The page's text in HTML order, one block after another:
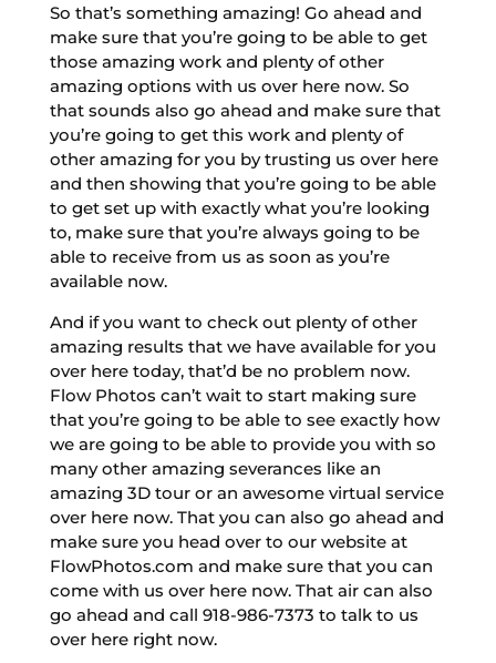
So that’s something amazing! Go ahead and
make sure that you’re going to be able to get
those amazing work and plenty of other
amazing options with us over here now. So
that sounds also go ahead and make sure that
you’re going to get this work and plenty of
other amazing for you by trusting us over here
and then showing that you’re going to be able
to get set up with exactly what you’re looking
to, make sure that you’re always going to be
able to receive from us as soon as you’re
available now.
And if you want to check out plenty of other
amazing results that we have available for you
over here today, that’d be no problem now.
Flow Photos can’t wait to start making sure
that you’re going to be able to see exactly how
we are going to be able to provide you with so
many other amazing severances like an
amazing 3D tour or an awesome virtual service
over here now. That you can also go ahead and
make sure you head over to our website at
FlowPhotos.com and make sure that you can
come with us over here now. That air can also
go ahead and call 918-986-7373 to talk to us
over here right now.